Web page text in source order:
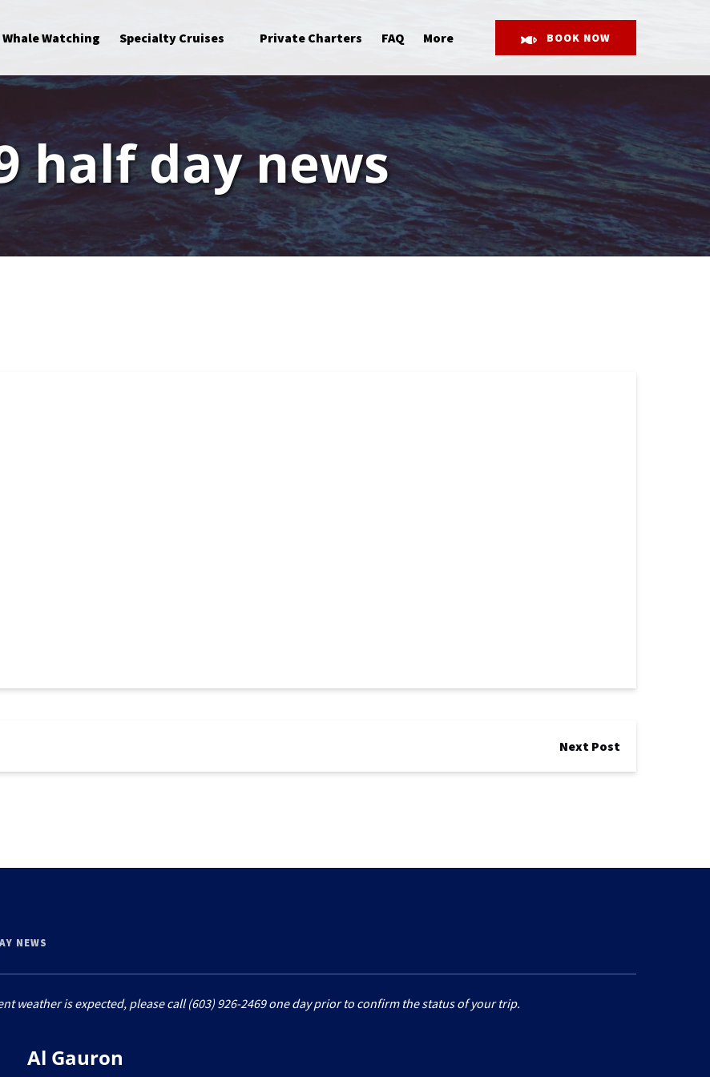
Whale Watching Specialty Cruises Private Charters FAQ More
Menu
BOOK NOW
half day news
Next Post
NEWS
weather is expected, please call (603) 926-2469 one day prior to confirm the status of your trip.
Al Gauron